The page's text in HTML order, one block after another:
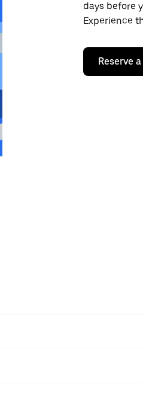
days before
Experience
Reserve